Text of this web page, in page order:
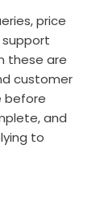
price
support
these are
customer
before
and
to